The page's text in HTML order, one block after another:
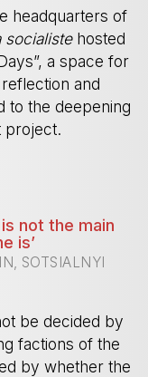
headquarters of
socialistehosted
a space for
and
to the deepening
project.
not the main
is’
SOTSIALNYI
be decided by
factions of the
by whether the